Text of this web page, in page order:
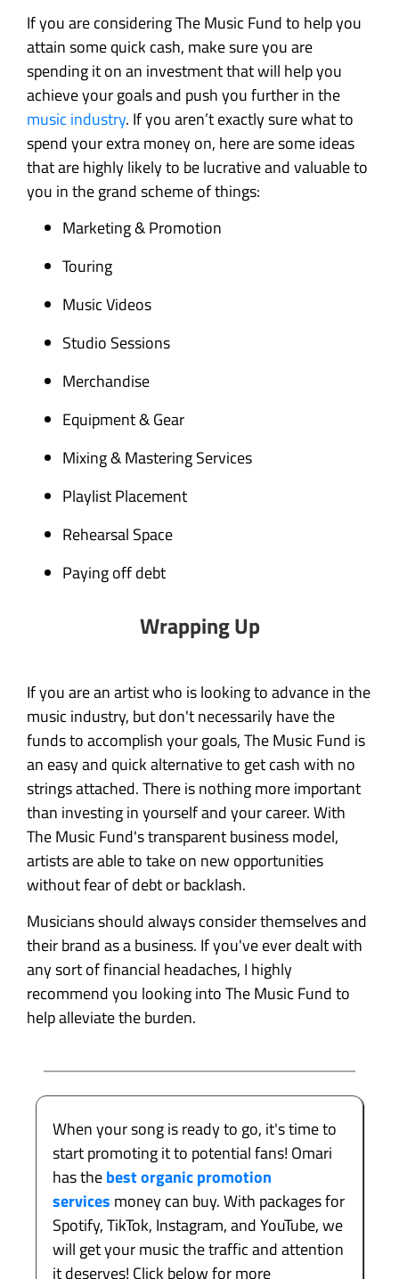
If you are considering The Music Fund to help you
attain some quick cash, make sure you are
spending it on an investment that will help you
achieve your goals and push you further in the
music industry. If you aren’t exactly sure what to
spend your extra money on, here are some ideas
that are highly likely to be lucrative and valuable to
you in the grand scheme of things:
Marketing & Promotion
Touring
Music Videos
Studio Sessions
Merchandise
Equipment & Gear
Mixing & Mastering Services
Playlist Placement
Rehearsal Space
Paying off debt
Wrapping Up
If you are an artist who is looking to advance in the
music industry, but don'tnecessarilyhave the
funds to accomplish your goals, The Music Fund is
an easy and quick alternative to get cash with no
strings attached. There is nothing more important
than investing in yourself and your career. With
The Music Fund's transparent business model,
artists are able to take on new opportunities
without fear of debt or backlash.
Musicians should always consider themselves and
their brand as a business. If you've ever dealt with
any sort of financial headaches, I highly
recommend you looking into The Music Fund to
help alleviate the burden.
When your song is ready to go, it's time to
start promoting it to potential fans! Omari
has thebest organic promotion
services money can buy. With packages for
Spotify, TikTok, Instagram, and YouTube, we
will get your music the traffic and attention
it deserves! Click below for more